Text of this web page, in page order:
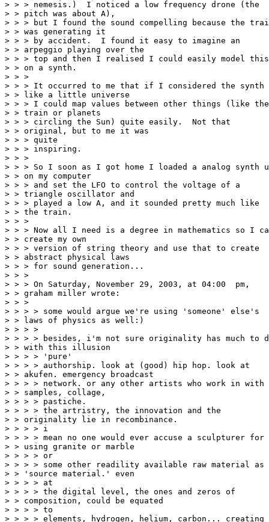
> > > nemesis.)  I noticed a low frequency drone (the
> > pitch was about A),
> > > but I found the sound compelling because the
> > was generating it
> > > by accident.  I found it easy to imagine an
> > arpeggio playing over the
> > > top and then I realised I could easily model this
> > on a synth.
> > >
> > > It occurred to me that if I considered the synth
> > like a little universe
> > > I could map values between other things (like the
> > train or planets
> > > circling the Sun) quite easily.  Not that
> > original, but to me it was
> > > quite
> > > inspiring.
> > >
> > > So I soon as I got home I loaded a analog synth
> > on my computer
> > > and set the LFO to control the voltage of a
> > triangle oscillator and
> > > played a low A, and it sounded pretty much like
> > the train.
> > >
> > > Now all I need is a degree in mathematics so I
> > create my own
> > > version of string theory and use that to create
> > abstract physical laws
> > > for sound generation...
> > >
> > > On Saturday, November 29, 2003, at 04:00  pm,
> > graham miller wrote:
> > >
> > > > some would argue we're using 'someone' else's
> > laws of physics as well:)
> > > >
> > > > besides, i'm not sure originality has much to
> > with this illusion
> > > > 'pure'
> > > > authorship. look at (good) hip hop. look at
> > akufen. emergency broadcast
> > > > network. or any other artists who work in with
> > samples, collage,
> > > > pastiche.
> > > > the artristry, the innovation and the
> > originality lie in recombinance.
> > > > i
> > > > mean no one would ever accuse a sculpturer for
> > using granite or marble
> > > > or
> > > > some other readility available raw material as
> > 'source material.' even
> > > > at
> > > > the digital level, the ones and zeros of
> > composition, could be equated
> > > > to
> > > > elements, hydrogen, helium, carbon... creating